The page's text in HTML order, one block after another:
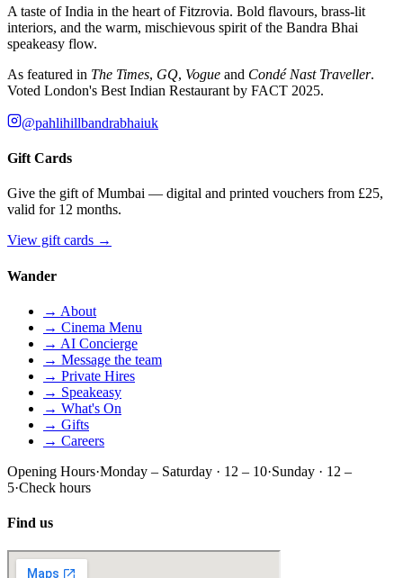
A taste of India in the heart of Fitzrovia. Bold flavours, brass-lit
interiors, and the warm, mischievous spirit of the Bandra Bhai
speakeasy flow.
As featured in The Times, GQ, Vogue and Condé Nast Traveller.
Voted London's Best Indian Restaurant by FACT 2025.
@pahlihillbandrabhaiuk
Gift Cards
Give the gift of Mumbai — digital and printed vouchers from £25,
valid for 12 months.
View gift cards →
Wander
→ About
→ Cinema Menu
→ AI Concierge
→ Message the team
→ Private Hires
→ Speakeasy
→ What's On
→ Gifts
→ Careers
Opening Hours·Monday – Saturday · 12 – 10·Sunday · 12 –
5·Check hours
Find us